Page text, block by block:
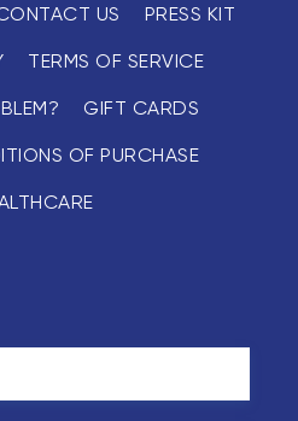
US PRESS KIT
TERMS OF SERVICE
GIFT CARDS
OF PURCHASE